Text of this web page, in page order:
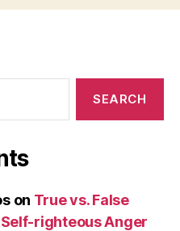
on True vs. False
righteous Anger